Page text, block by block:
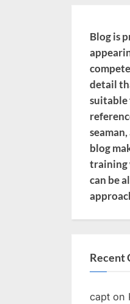
Blog is
detail
suitable
blog
training
can be
Recent
capt on